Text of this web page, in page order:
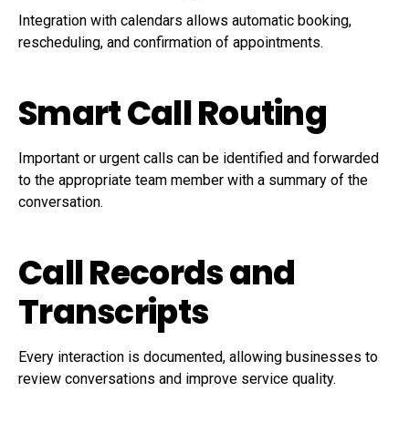
Integration with calendars allows automatic booking,
rescheduling, and confirmation of appointments.
Smart Call Routing
Important or urgent calls can be identified and forwarded
to the appropriate team member with a summary of the
conversation.
Call Records and
Transcripts
Every interaction is documented, allowing businesses to
review conversations and improve service quality.